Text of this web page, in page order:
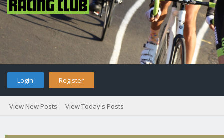
Login Register
View New Posts View Today's Posts